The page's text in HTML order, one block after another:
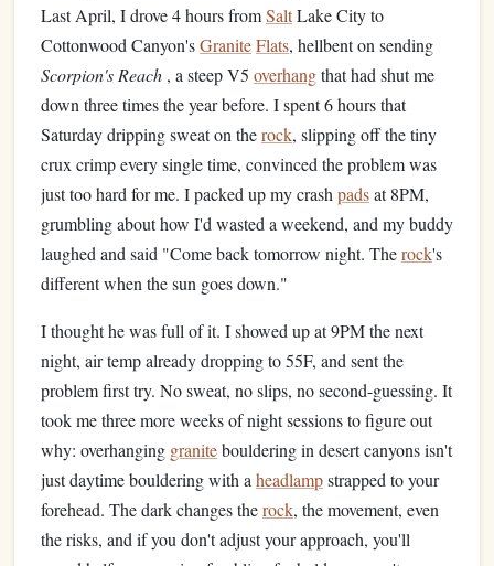
Last April, I drove 4 hours fromSaltLake City to
Cottonwood Canyon'sGraniteFlats, hellbent on sending
Scorpion's Reach , a steep V5 overhangthat had shut me
down three times the year before. I spent 6 hours that
Saturday dripping sweat on therock, slipping off the tiny
crux crimp every single time, convinced the problem was
just too hard for me. I packed up my crash padsat 8PM,
grumbling about how I'd wasted a weekend, and my buddy
laughed and said "Come back tomorrow night. Therock's
different when the sun goes down."
I thought he was full of it. I showed up at 9PM the next
night, air temp already dropping to 55F, and sent the
problem first try. No sweat, no slips, no second-guessing. It
took me three more weeks of night sessions to figure out
why: overhanging granitebouldering in desert canyons isn't
just daytime bouldering with a headlampstrapped to your
forehead. The dark changes therock, the movement, even
the risks, and if you don't adjust your approach, you'll